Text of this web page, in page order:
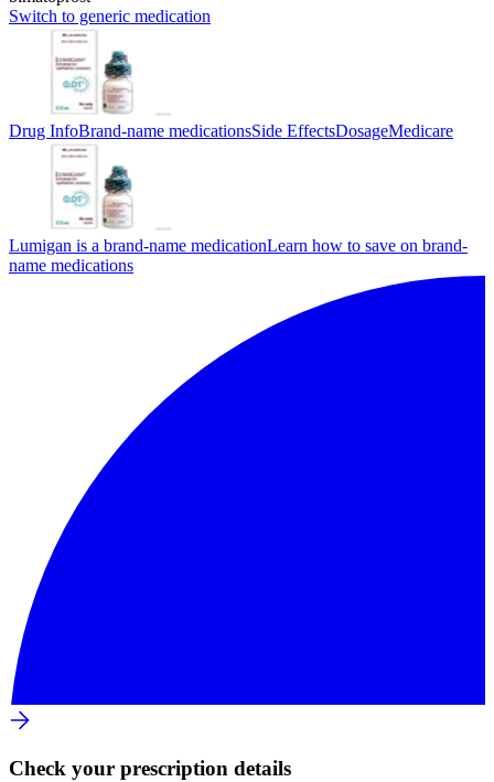
Switch to generic medication
Drug InfoBrand-name medicationsSide EffectsDosageMedicare
Lumigan is a brand-name medicationLearn how to save on brand-
name medications
Check your prescription details